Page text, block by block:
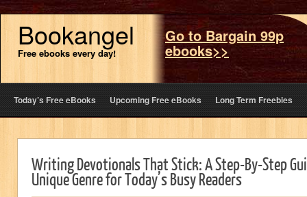
Bookangel
Free ebooks every day!
Go to Bargain 99p
ebooks>>
Today’s Free eBooks Upcoming Free eBooks Long Term Freebies
Writing Devotionals That Stick: A Step-By-Step
Unique Genre for Today’s Busy Readers